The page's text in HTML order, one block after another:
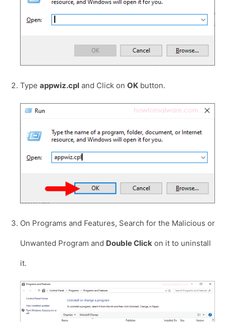
Type appwiz.cpl and Click on OK button.
On Programs and Features, Search for the Malicious or
Unwanted Program and Double Click on it to uninstall
it.